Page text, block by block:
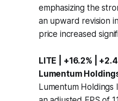
emphasizing the
an upward revision
price increased
LITE | +16.2% |
Lumentum
Lumentum